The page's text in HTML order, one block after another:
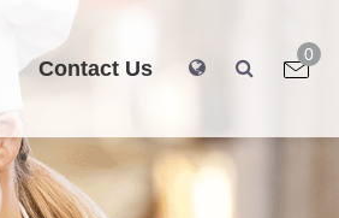
Contact Us
0
0